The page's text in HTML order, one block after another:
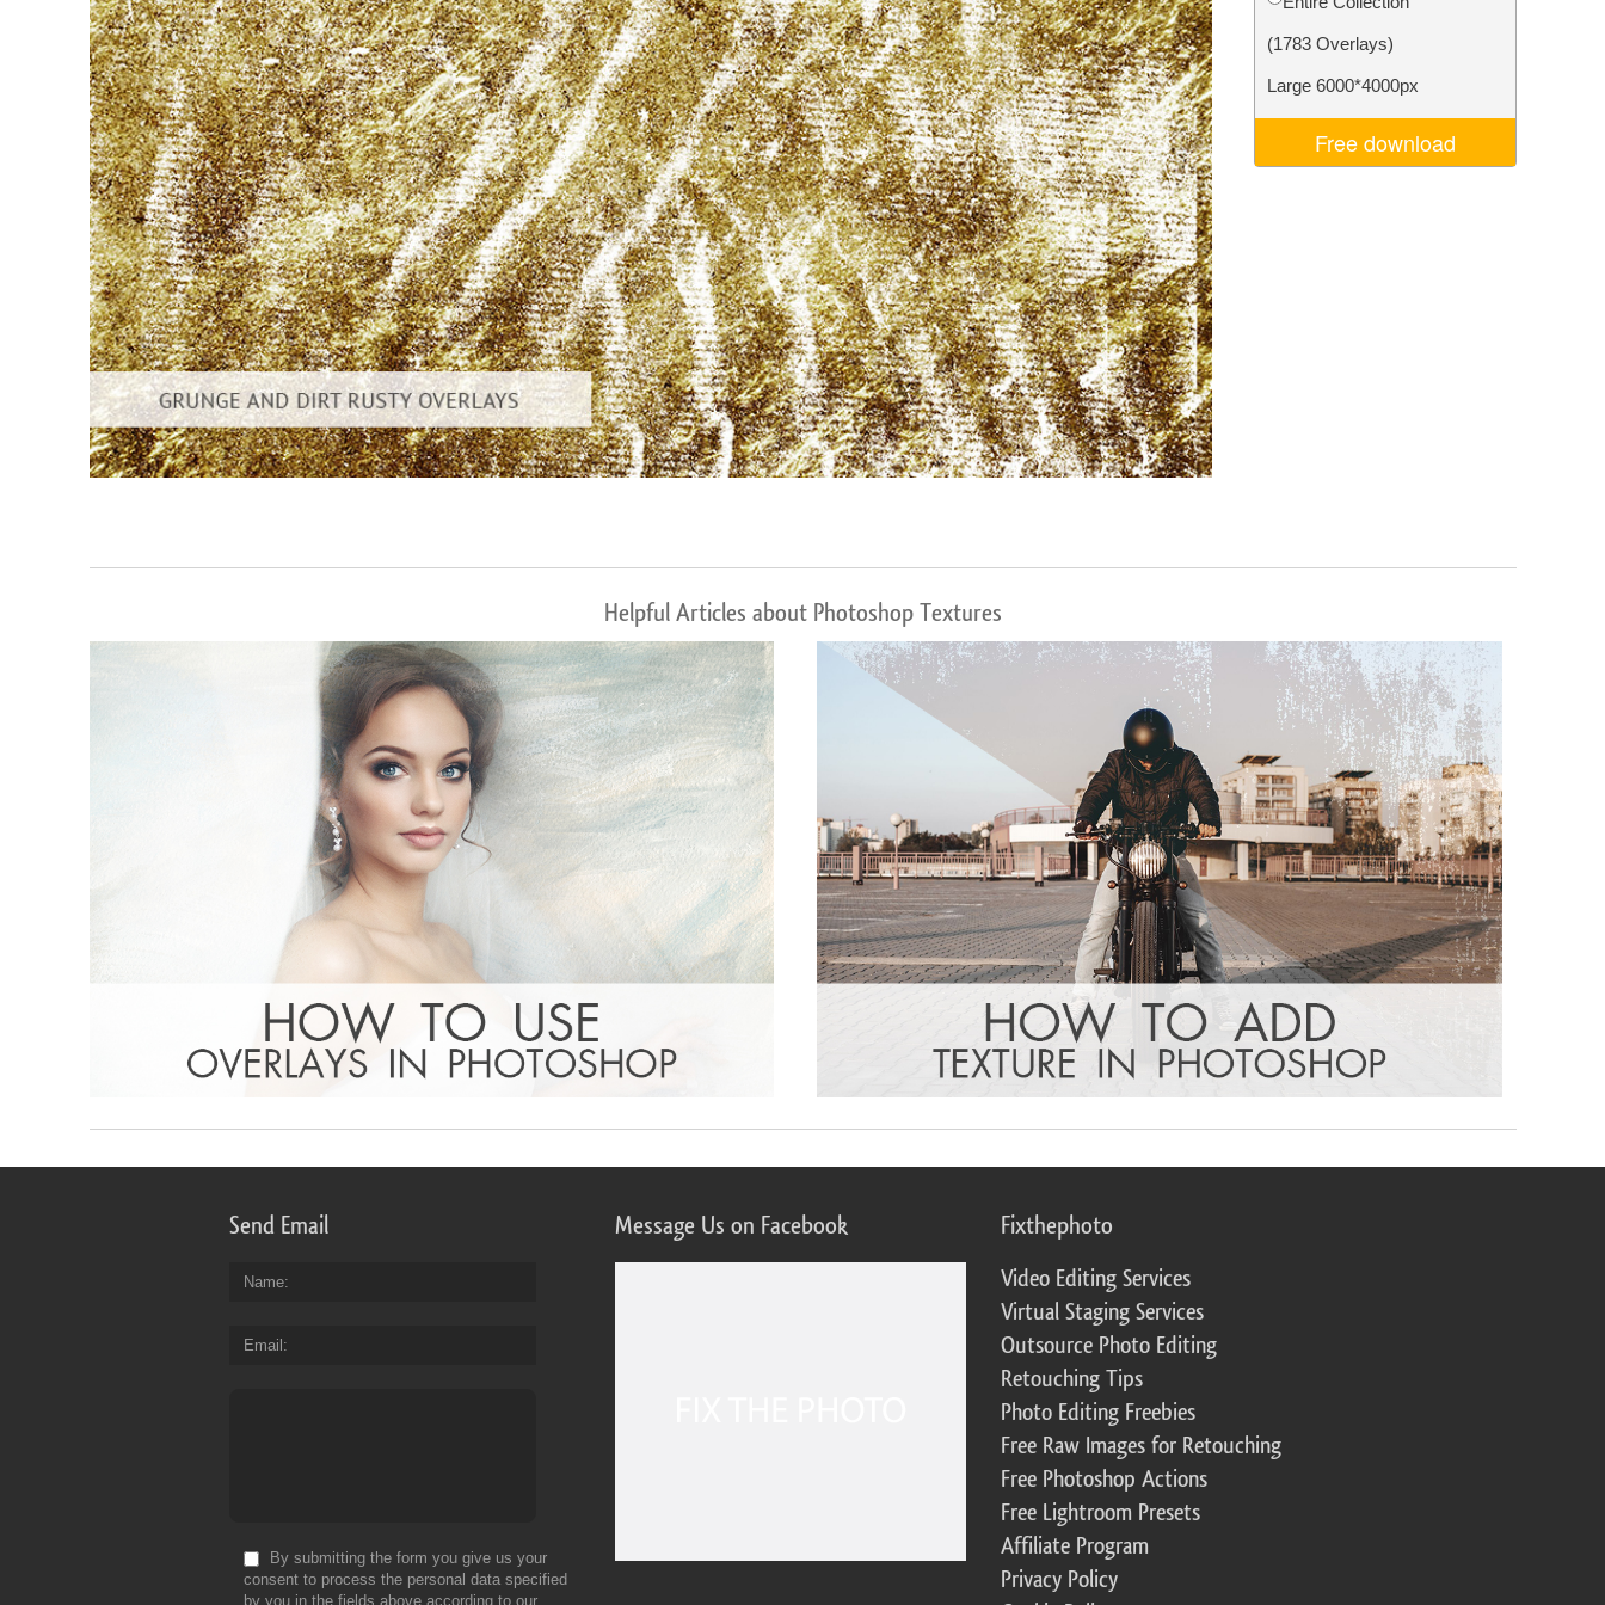
Product Photo Editing Jewellery Photo Editing AI Training Data Video Editing Services
(1783 Overlays)
Large 6000*4000px
Free download
Helpful Articles about Photoshop Textures
Send Email
Name
Email
By submitting the form you give us your
consent to process the personal data specified
by you in the fields above according to our
Message Us on Facebook Fixthephoto
Video Editing Services
Virtual Staging Services
Outsource Photo Editing
Retouching Tips
Photo Editing Freebies
Free Raw Images for Retouching
Free Photoshop Actions
Free Lightroom Presets
Affiliate Program
Privacy Policy